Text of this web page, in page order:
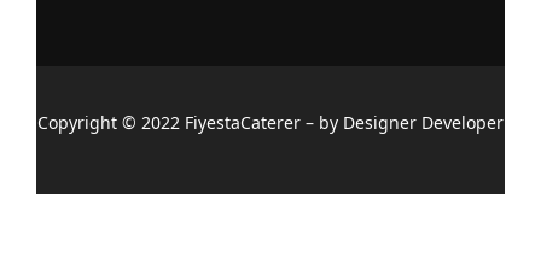
Copyright © 2022 FiyestaCaterer – by Designer Developer